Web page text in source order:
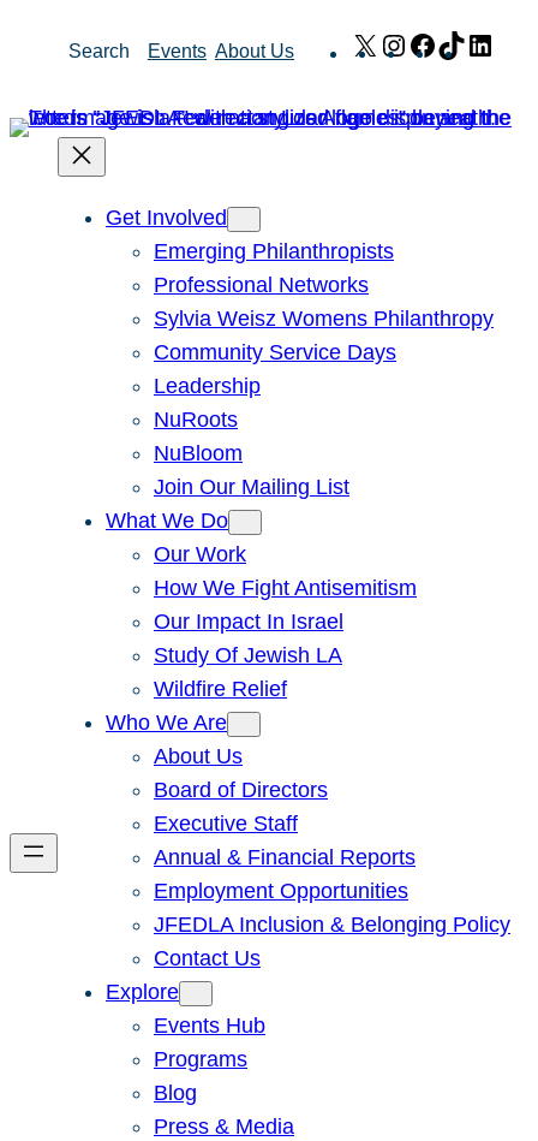
Search Events About Us X Instagram
Facebook
TikTok
Get Involved
Emerging Philanthropists
Professional Networks
Sylvia Weisz Womens Philanthropy
Community Service Days
Leadership
NuRoots
NuBloom
Join Our Mailing List
What We Do
Our Work
How We Fight Antisemitism
Our Impact In Israel
Study Of Jewish LA
Wildfire Relief
Who We Are
About Us
Board of Directors
Executive Staff
Annual & Financial Reports
Employment Opportunities
JFEDLA Inclusion & Belonging Policy
Contact Us
Explore
Events Hub
Programs
Blog
Press & Media